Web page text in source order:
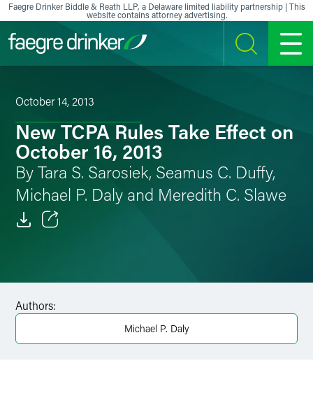
Skip to content
Faegre Drinker Biddle & Reath LLP, a Delaware limited liability partnership | This
website contains attorney advertising.
SEARCH MENU
October 14, 2013
New TCPA Rules Take Effect on
October 16, 2013
By Tara S. Sarosiek, Seamus C. Duffy,
Michael P. Daly and Meredith C. Slawe
LinkedIn
Authors:
Michael P. Daly